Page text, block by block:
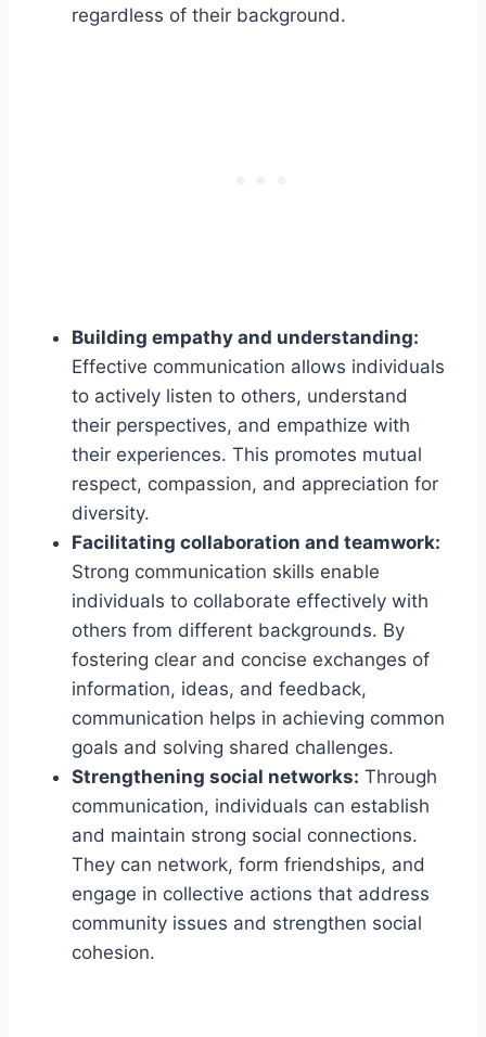
regardless of their background.
Building empathy and understanding:
Effective communication allows individuals
to actively listen to others, understand
their perspectives, and empathize with
their experiences. This promotes mutual
respect, compassion, and appreciation for
diversity.
Facilitating collaboration and teamwork:
Strong communication skills enable
individuals to collaborate effectively with
others from different backgrounds. By
fostering clear and concise exchanges of
information, ideas, and feedback,
communication helps in achieving common
goals and solving shared challenges.
Strengthening social networks: Through
communication, individuals can establish
and maintain strong social connections.
They can network, form friendships, and
engage in collective actions that address
community issues and strengthen social
cohesion.